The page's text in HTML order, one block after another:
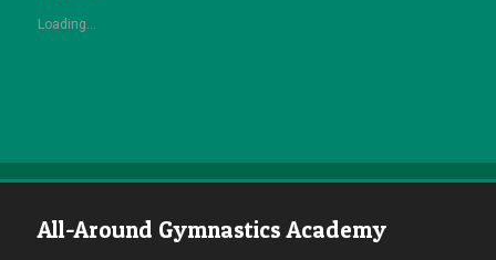
Loading...
All-Around Gymnastics Academy